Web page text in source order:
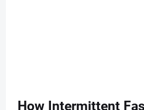
How Intermittent